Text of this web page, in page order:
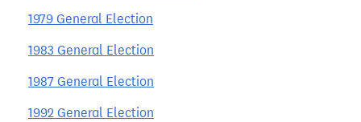
1979 General Election
1983 General Election
1987 General Election
1992 General Election